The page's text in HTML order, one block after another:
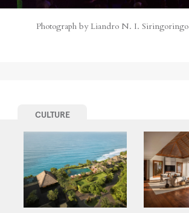
Photograph by Liandro N. I. Siringoringo
CULTURE